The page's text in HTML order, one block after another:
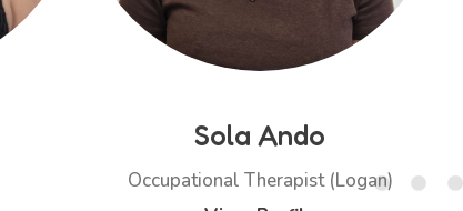
Sola Ando
Occupational Therapist (Logan)